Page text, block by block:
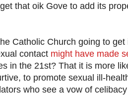
that oik Gove to add its
Catholic Church going to get
contact might have made
in the 21st? That it is more
to promote sexual ill-
who see a vow of